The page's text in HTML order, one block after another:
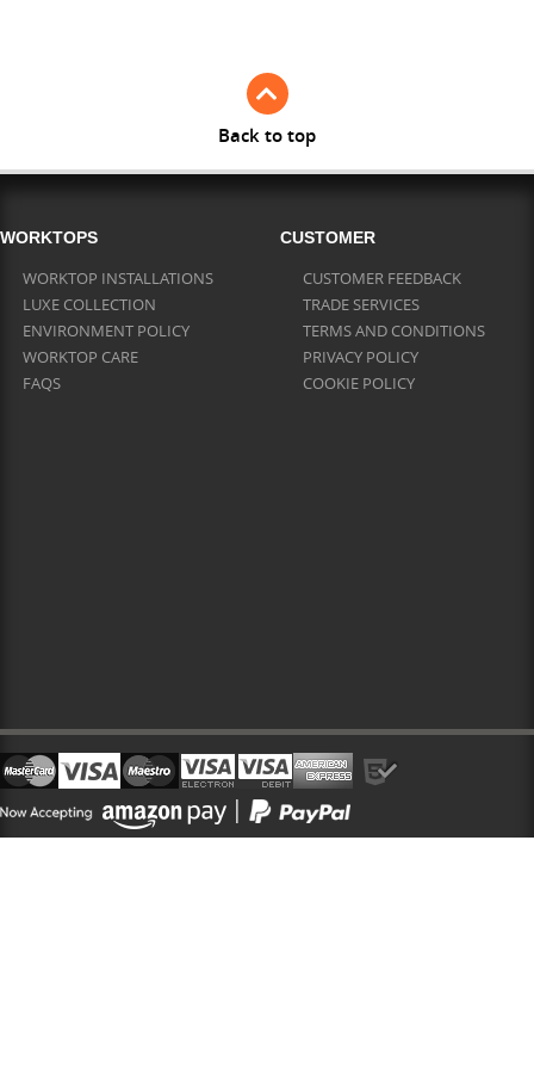
Back to top
WORKTOPS
WORKTOP INSTALLATIONS
LUXE COLLECTION
ENVIRONMENT POLICY
WORKTOP CARE
FAQS
CUSTOMER
CUSTOMER FEEDBACK
TRADE SERVICES
TERMS AND CONDITIONS
PRIVACY POLICY
COOKIE POLICY